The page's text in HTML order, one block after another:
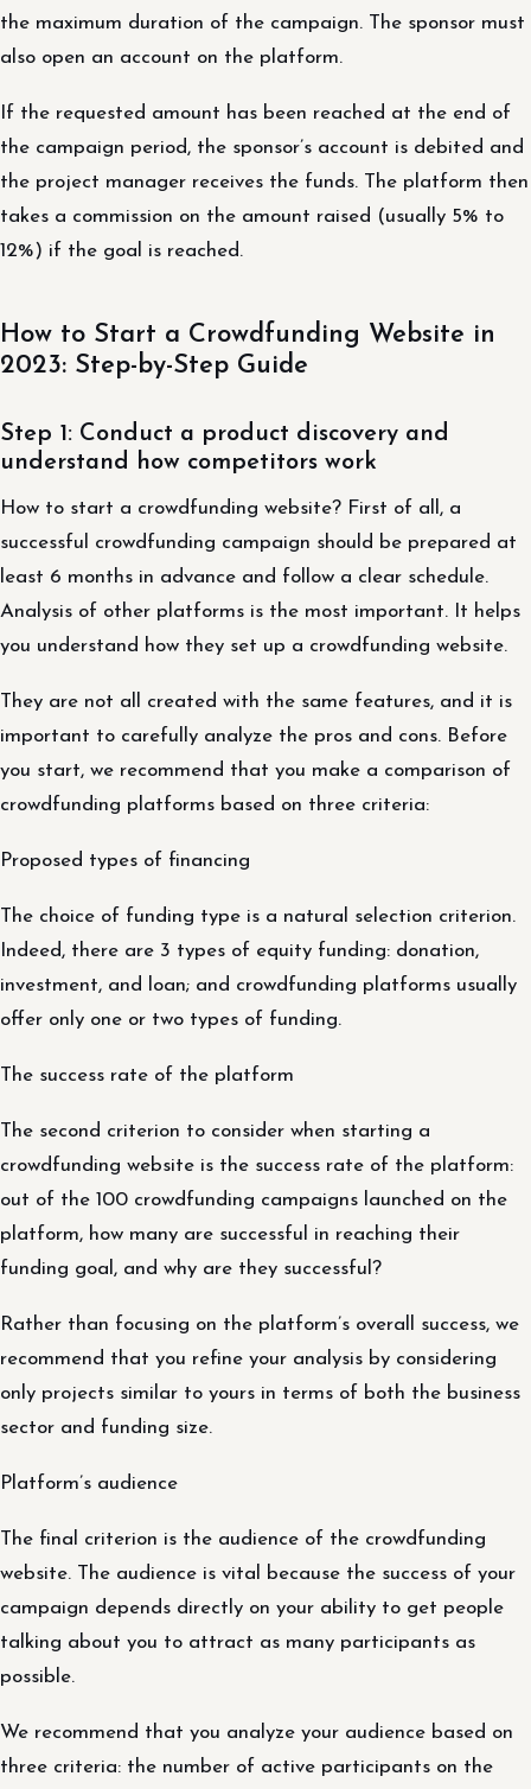
the maximum duration of the campaign. The sponsor must
also open an account on the platform.
If the requested amount has been reached at the end of
the campaign period, the sponsor’s account is debited and
the project manager receives the funds. The platform then
takes a commission on the amount raised (usually 5% to
12%) if the goal is reached.
How to Start a Crowdfunding Website in
2023: Step-by-Step Guide
Step 1: Conduct a product discovery and
understand how competitors work
How to start a crowdfunding website? First of all, a
successful crowdfunding campaign should be prepared at
least 6 months in advance and follow a clear schedule.
Analysis of other platforms is the most important. It helps
you understand how they set up a crowdfunding website.
They are not all created with the same features, and it is
important to carefully analyze the pros and cons. Before
you start, we recommend that you make a comparison of
crowdfunding platforms based on three criteria:
Proposed types of financing
The choice of funding type is a natural selection criterion.
Indeed, there are 3 types of equity funding: donation,
investment, and loan; and crowdfunding platforms usually
offer only one or two types of funding.
The success rate of the platform
The second criterion to consider when starting a
crowdfunding website is the success rate of the platform:
out of the 100 crowdfunding campaigns launched on the
platform, how many are successful in reaching their
funding goal, and why are they successful?
Rather than focusing on the platform’s overall success, we
recommend that you refine your analysis by considering
only projects similar to yours in terms of both the business
sector and funding size.
Platform’s audience
The final criterion is the audience of the crowdfunding
website. The audience is vital because the success of your
campaign depends directly on your ability to get people
talking about you to attract as many participants as
possible.
We recommend that you analyze your audience based on
three criteria: the number of active participants on the